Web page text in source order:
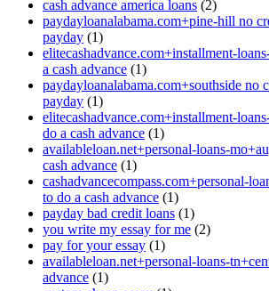
cash advance america loans (2)
paydayloanalabama.com+pine-hill no
payday (1)
elitecashadvance.com+installment-
a cash advance (1)
paydayloanalabama.com+southside no
payday (1)
elitecashadvance.com+installment-
do a cash advance (1)
availableloan.net+personal-loans-
cash advance (1)
cashadvancecompass.com+personal-
to do a cash advance (1)
payday bad credit loans (1)
you write my essay for me (2)
pay for your essay (1)
availableloan.net+personal-loans-
advance (1)